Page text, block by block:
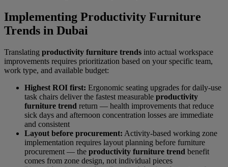
Implementing Productivity Furniture
Trends in Dubai
Translating productivity furniture trends into actual workspace
improvements requires prioritization based on your specific team,
work type, and available budget:
Highest ROI first: Ergonomic seating upgrades for daily-use
task chairs deliver the fastest measurable productivity
furniture trend return — health improvements that reduce
sick days and afternoon concentration losses are immediate
and consistent
Layout before procurement: Activity-based working zone
implementation requires layout planning before furniture
procurement — the productivity furniture trend benefit
comes from zone design, not individual pieces